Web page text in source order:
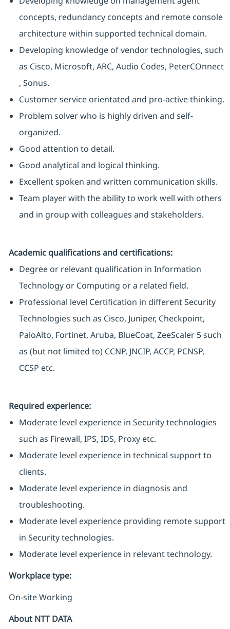
concepts, redundancy concepts and remote console
architecture within supported technical domain.
Developing knowledge of vendor technologies, such
as Cisco, Microsoft, ARC, Audio Codes, PeterCOnnect
, Sonus.
Customer service orientated and pro-active thinking.
Problem solver who is highly driven and self-
organized.
Good attention to detail.
Good analytical and logical thinking.
Excellent spoken and written communication skills.
Team player with the ability to work well with others
and in group with colleagues and stakeholders.
Academic qualifications and certifications:
Degree or relevant qualification in Information
Technology or Computing or a related field.
Professional level Certification in different Security
Technologies such as Cisco, Juniper, Checkpoint,
PaloAlto, Fortinet, Aruba, BlueCoat, ZeeScaler 5 such
as (but not limited to) CCNP, JNCIP, ACCP, PCNSP,
CCSP etc.
Required experience:
Moderate level experience in Security technologies
such as Firewall, IPS, IDS, Proxy etc.
Moderate level experience in technical support to
clients.
Moderate level experience in diagnosis and
troubleshooting.
Moderate level experience providing remote support
in Security technologies.
Moderate level experience in relevant technology.
Workplace type:
On-site Working
About NTT DATA